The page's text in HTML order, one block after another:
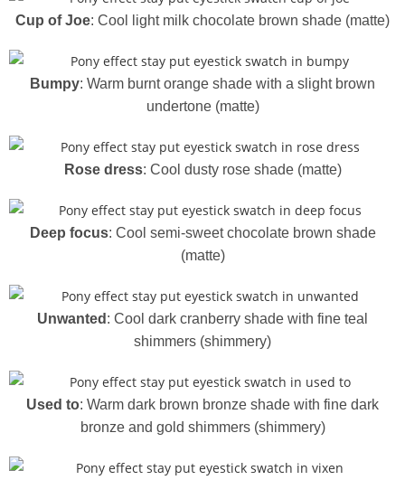
Cup of Joe: Cool light milk chocolate brown shade (matte)
Bumpy: Warm burnt orange shade with a slight brown
undertone (matte)
Rose dress: Cool dusty rose shade (matte)
Deep focus: Cool semi-sweet chocolate brown shade
(matte)
Unwanted : Cool dark cranberry shade with fine teal
shimmers (shimmery)
Used to: Warm dark brown bronze shade with fine dark
bronze and gold shimmers (shimmery)